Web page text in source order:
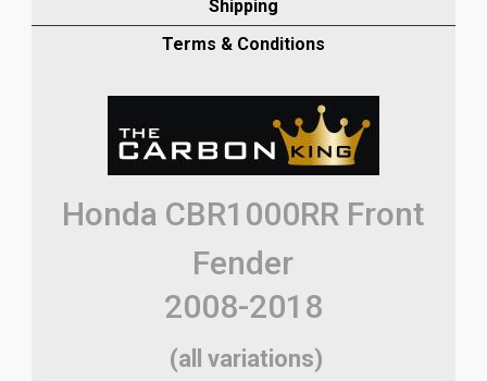
product
Shipping
Terms & Conditions
Honda CBR1000RR Front
Fender
2008-2018
(all variations)